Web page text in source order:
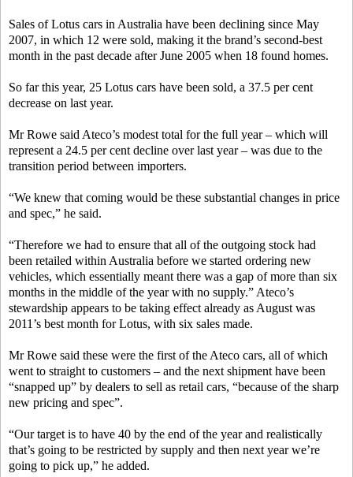
Sales of Lotus cars in Australia have been declining since May
2007, in which 12 were sold, making it the brand’s second-best
month in the past decade after June 2005 when 18 found homes.
So far this year, 25 Lotus cars have been sold, a 37.5 per cent
decrease on last year.
Mr Rowe said Ateco’s modest total for the full year – which will
represent a 24.5 per cent decline over last year – was due to the
transition period between importers.
“We knew that coming would be these substantial changes in price
and spec,” he said.
“Therefore we had to ensure that all of the outgoing stock had
been retailed within Australia before we started ordering new
vehicles, which essentially meant there was a gap of more than six
months in the middle of the year with no supply.” Ateco’s
stewardship appears to be taking effect already as August was
2011’s best month for Lotus, with six sales made.
Mr Rowe said these were the first of the Ateco cars, all of which
went to straight to customers – and the next shipment have been
“snapped up” by dealers to sell as retail cars, “because of the sharp
new pricing and spec”.
“Our target is to have 40 by the end of the year and realistically
that’s going to be restricted by supply and then next year we’re
going to pick up,” he added.